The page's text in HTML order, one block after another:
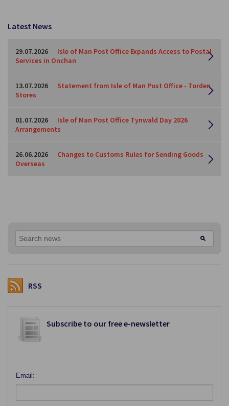
Latest News
29.07.2026
Isle of Man Post Office Expands Access to Postal
Services in Onchan
13.07.2026
Statement from Isle of Man Post Office - Torden
Stores
01.07.2026
Isle of Man Post Office Tynwald Day 2026
Arrangements
26.06.2026
Changes to Customs Rules for Sending Goods
Overseas
RSS
Subscribe to our free e-newsletter
Email: